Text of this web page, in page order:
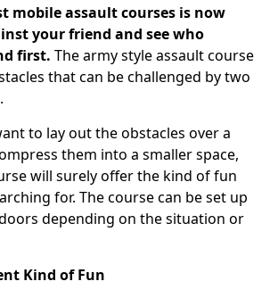
mobile assault courses is now
your friend and see who
first. The army style assault course
that can be challenged by two
to lay out the obstacles over a
them into a smaller space,
will surely offer the kind of fun
for. The course can be set up
depending on the situation or
Kind of Fun